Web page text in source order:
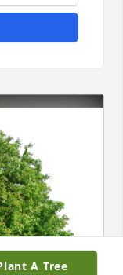
A Tree